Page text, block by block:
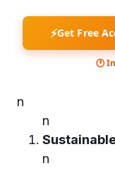
⚡Get Free
🕐
n
n
n